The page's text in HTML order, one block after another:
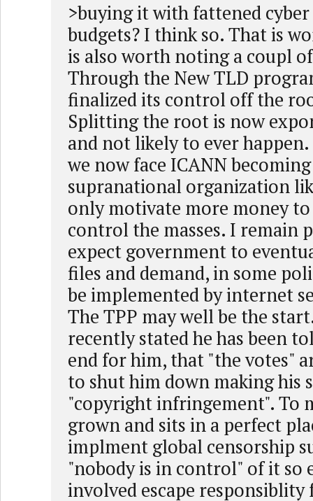
>buying it with fattened
budgets? I think so. That is
is also worth noting a coupl
Through the New TLD
finalized its control off the
Splitting the root is now
and not likely to ever
we now face ICANN
supranational organization
only motivate more money to
control the masses. I remain
expect government to
files and demand, in some
be implemented by internet
The TPP may well be the
recently stated he has been
end for him, that "the votes"
to shut him down making his
"copyright infringement". To
grown and sits in a perfect
implment global censorship
"nobody is in control" of it so
involved escape responsiblity